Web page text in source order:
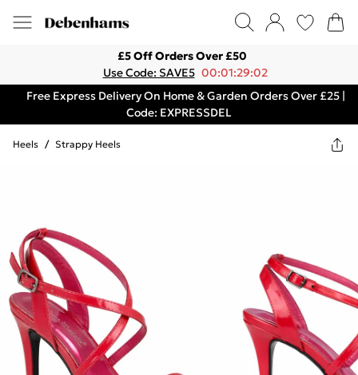
£5 Off Orders Over £50
Use Code: SAVE5 00:01:29:02
Free Express Delivery On Home & Garden Orders Over £25 |
Code: EXPRESSDEL
Heels / Strappy Heels